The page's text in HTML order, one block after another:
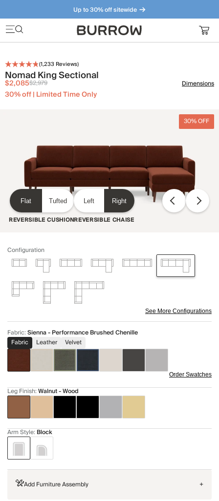
Up to 30% off sitewide
Furniture that just makes sense. Meet our bestsellers.
(1,233 Reviews)
Nomad King Sectional
$2,085$2,979
30% off | Limited Time Only
Dimensions
30% OFF
Flat Tufted
REVERSIBLE CUSHION
Left Right
REVERSIBLE CHAISE
Configuration
See More Configurations
Fabric:Sienna - Performance Brushed Chenille
Fabric
Leather Velvet
Order Swatches
Leg Finish:Walnut - Wood
Arm Style: Block
Add Furniture Assembly +